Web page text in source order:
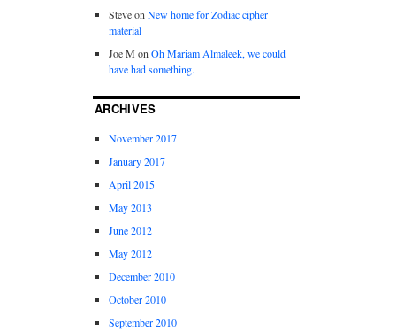
SteveonNew home for Zodiac cipher
material
Joe M onOh Mariam Almaleek, we could
have had something.
ARCHIVES
November 2017
January 2017
April 2015
May 2013
June 2012
May 2012
December 2010
October 2010
September 2010